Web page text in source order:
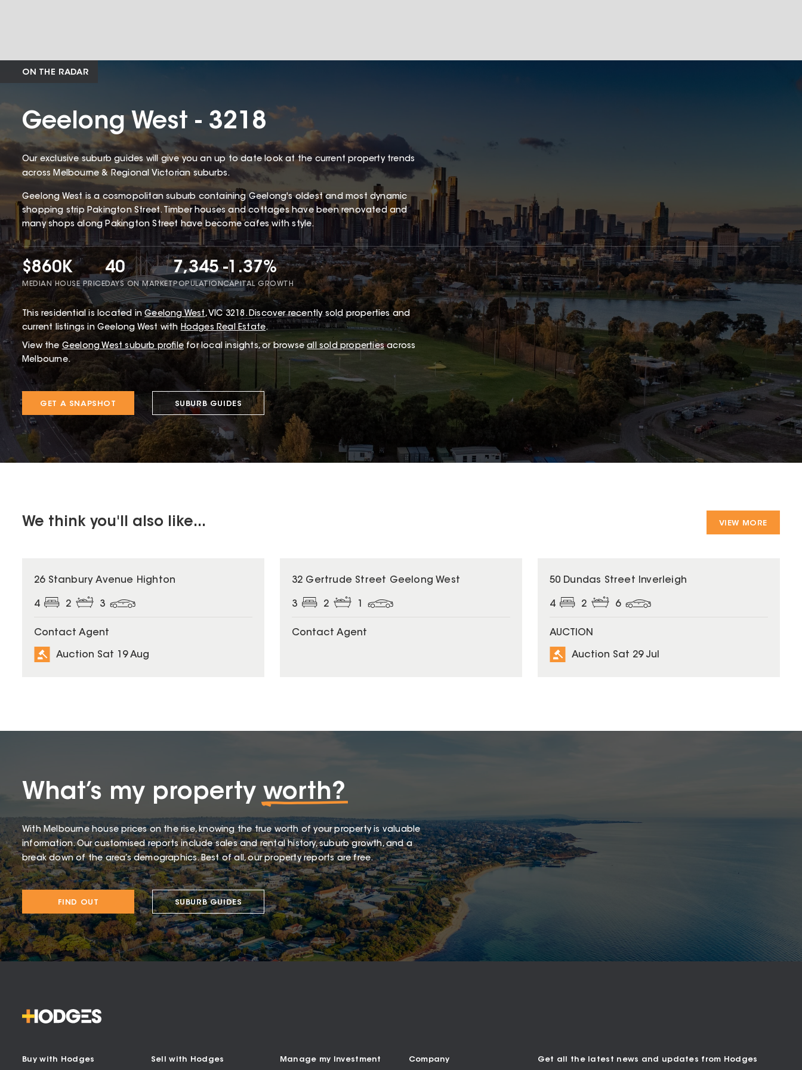
ON THE RADAR
Geelong West - 3218
Our exclusive suburb guides will give you an up to date look at the current property trends
across Melbourne & Regional Victorian suburbs.
Geelong West is a cosmopolitan suburb containing Geelong's oldest and most dynamic
shopping strip Pakington Street. Timber houses and cottages have been renovated and
many shops along Pakington Street have become cafes with style.
$860K
MEDIAN HOUSE PRICE
40
DAYS ON MARKET
7,345
POPULATION
-1.37%
CAPITAL GROWTH
This residential is located in Geelong West, VIC 3218.Discover recently sold properties and
current listings in Geelong West with Hodges Real Estate.
View the Geelong Westsuburb profile for local insights, or browse all sold properties across
Melbourne.
GET A SNAPSHOT SUBURB GUIDES
We think you'll also like... VIEW MORE
26 Stanbury Avenue Highton
4 2 3
Contact Agent
Auction Sat 19 Aug
32 Gertrude Street Geelong West
3 2 1
Contact Agent
50 Dundas Street Inverleigh
4 2 6
AUCTION
Auction Sat 29 Jul
What’s my property worth?
With Melbourne house prices on the rise, knowing the true worth of your property is valuable
information. Our customised reports include sales and rental history, suburb growth, and a
break down of the area’s demographics. Best of all, our property reports are free.
FIND OUT SUBURB GUIDES
Buy with Hodges Sell with Hodges Manage my Investment Company Get all the latest news and updates from Hodges